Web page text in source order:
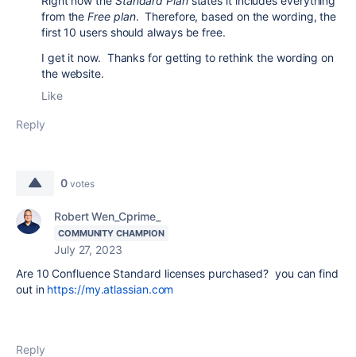
from theFree plan. Therefore, based on the wording, the
first 10 users should always be free.
I get it now. Thanks for getting to rethink the wording on
the website.
Like
Reply
0 votes
Robert Wen_Cprime_
COMMUNITY CHAMPION
July 27, 2023
Are 10 Confluence Standard licenses purchased? you can find
out in https://my.atlassian.com
Reply